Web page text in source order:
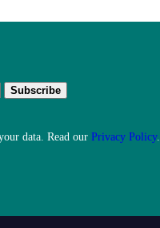
data. Read ourPrivacy Policy.